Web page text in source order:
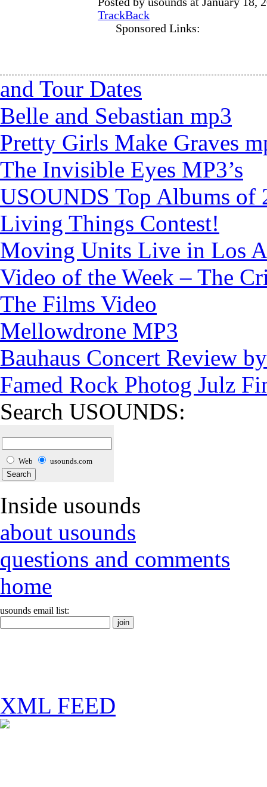
TrackBack
Sponsored Links:
and Tour Dates
Belle and Sebastian mp3
Pretty Girls Make Graves
The Invisible Eyes MP3’s
USOUNDS Top Albums of
Living Things Contest!
Moving Units Live in Los
Video of the Week – The
The Films Video
Mellowdrone MP3
Bauhaus Concert Review
Famed Rock Photog Julz
Search USOUNDS:
Web usounds.com
Inside usounds
about usounds
questions and comments
home
usounds email list:
XML FEED